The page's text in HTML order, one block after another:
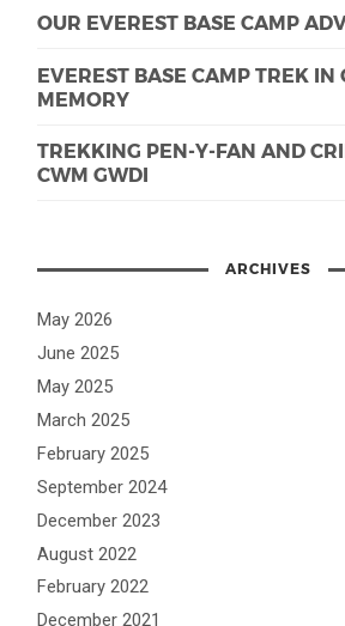
OUR EVEREST BASE CAMP
EVEREST BASE CAMP TREK IN
MEMORY
TREKKING PEN-Y-FAN AND
CWM GWDI
ARCHIVES
May 2026
June 2025
May 2025
March 2025
February 2025
September 2024
December 2023
August 2022
February 2022
December 2021